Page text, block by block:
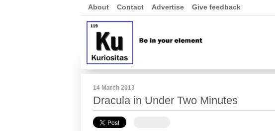
About Contact Advertise Give feedback
14 March 2013
Dracula in Under Two Minutes